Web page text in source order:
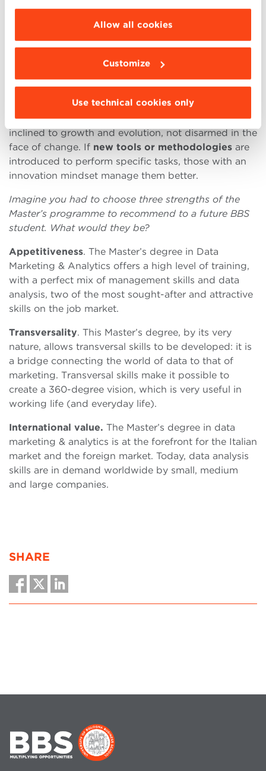
choose the features, third parties and cookies to
be installed click “Customize”.
Allow all cookies
Customize
Use technical cookies only
The Master in Data Marketing and Analytics is
strongly linked to new technologies and innovation.
How did this component enter your career path?
As a data and technological innovation enthusiast, I
found my bread and butter. I attended
seminars on
the blockchain, workshops(even abroad!) on
digital innovation and much more. As far as my work
is concerned, what benefits me most is my attitude,
inclined to growth and evolution, not disarmed in the
face of change. If new tools or methodologies are
introduced to perform specific tasks, those with an
innovation mindset manage them better.
Imagine you had to choose three strengths of the
Master’s programme to recommend to a future BBS
student. What would they be?
Appetitiveness. The Master’s degree in Data
Marketing & Analytics offers a high level of training,
with a perfect mix of management skills and data
analysis, two of the most sought-after and attractive
skills on the job market.
Transversality. This Master’s degree, by its very
nature, allows transversal skills to be developed: it is
a bridge connecting the world of data to that of
marketing. Transversal skills make it possible to
create a 360-degree vision, which is very useful in
working life (and everyday life).
International value. The Master’s degree in data
marketing & analytics is at the forefront for the Italian
market and the foreign market. Today, data analysis
skills are in demand worldwide by small, medium
and large companies.
SHARE